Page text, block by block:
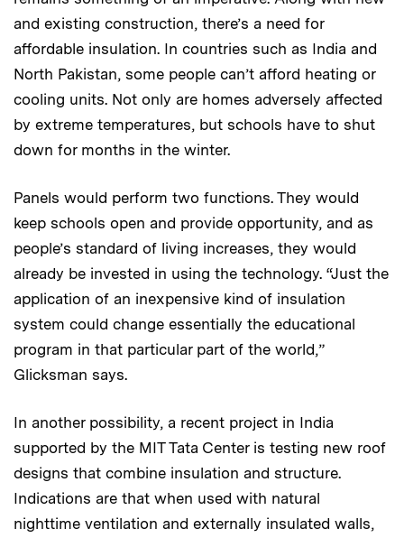
and existing construction, there’s a need for
affordable insulation. In countries such as India and
North Pakistan, some people can’t afford heating or
cooling units. Not only are homes adversely affected
by extreme temperatures, but schools have to shut
down for months in the winter.
Panels would perform two functions. They would
keep schools open and provide opportunity, and as
people’s standard of living increases, they would
already be invested in using the technology. “Just the
application of an inexpensive kind of insulation
system could change essentially the educational
program in that particular part of the world,”
Glicksman says.
In another possibility, a recent project in India
supported by the MIT Tata Center is testing new roof
designs that combine insulation and structure.
Indications are that when used with natural
nighttime ventilation and externally insulated walls,